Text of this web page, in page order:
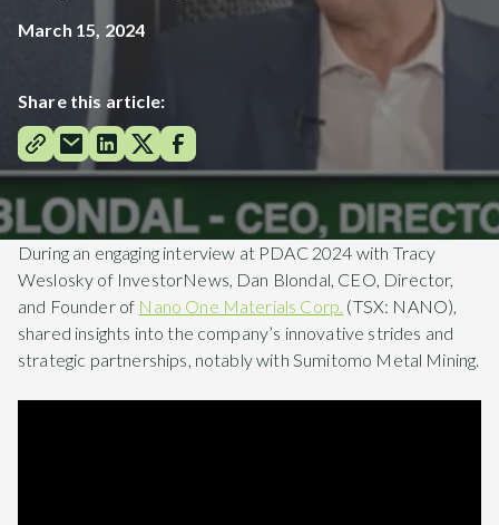
March 15, 2024
Share this article:
During an engaging interview at PDAC 2024 with Tracy
Weslosky of InvestorNews, Dan Blondal, CEO, Director,
and Founder of Nano One Materials Corp. (TSX: NANO),
shared insights into the company’s innovative strides and
strategic partnerships, notably with Sumitomo Metal Mining.